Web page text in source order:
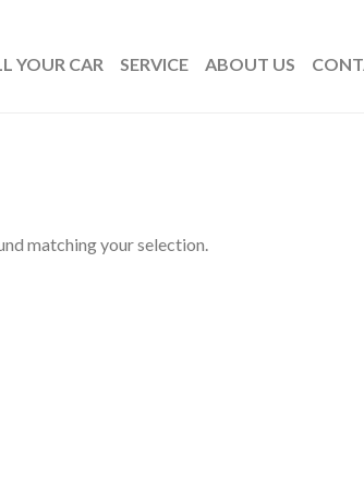
YOUR CAR SERVICE ABOUT US
matching your selection.